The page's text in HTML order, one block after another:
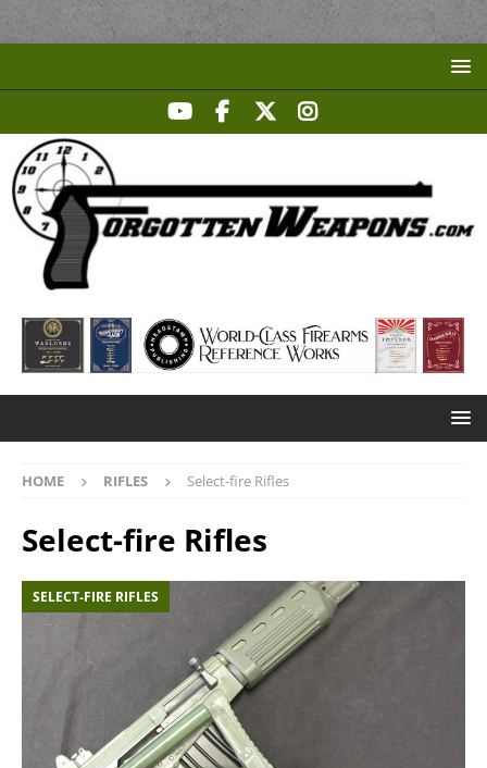
HOME RIFLES Select-fire Rifles
Select-fire Rifles
SELECT-FIRE RIFLES